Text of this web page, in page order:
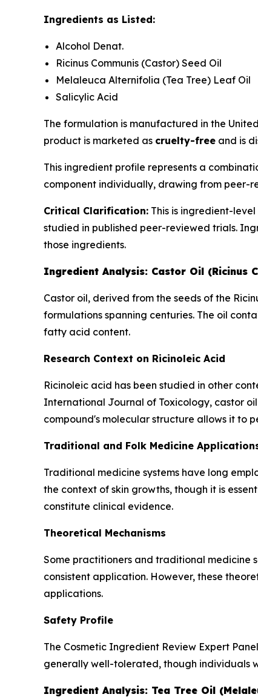
Ingredients as Listed:
Alcohol Denat.
Ricinus Communis (Castor) Seed Oil
Melaleuca Alternifolia (Tea Tree) Leaf Oil
Salicylic Acid
The formulation is manufactured in the
product is marketed as cruelty-free and is
This ingredient profile represents a
component individually, drawing from peer-
Critical Clarification: This is ingredient-
studied in published peer-reviewed trials.
those ingredients.
Ingredient Analysis: Castor Oil (Ricinus
Castor oil, derived from the seeds of the
formulations spanning centuries. The oil
fatty acid content.
Research Context on Ricinoleic Acid
Ricinoleic acid has been studied in other
International Journal of Toxicology, castor
compound's molecular structure allows it to
Traditional and Folk Medicine
Traditional medicine systems have long
the context of skin growths, though it is
constitute clinical evidence.
Theoretical Mechanisms
Some practitioners and traditional medicine
consistent application. However, these
applications.
Safety Profile
The Cosmetic Ingredient Review Expert
generally well-tolerated, though individuals
Ingredient Analysis: Tea Tree Oil